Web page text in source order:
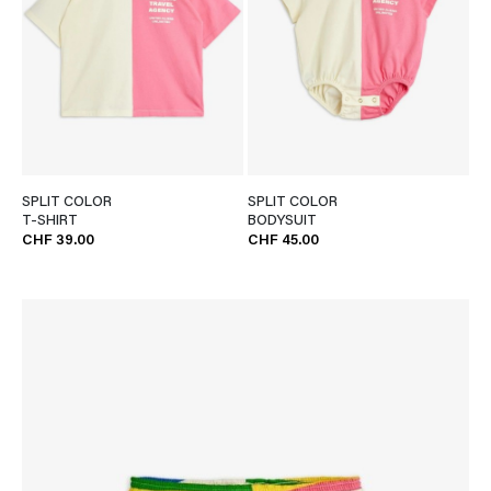
SPLIT COLOR
T-SHIRT
CHF 39.00
SPLIT COLOR
BODYSUIT
CHF 45.00